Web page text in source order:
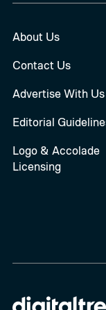
About Us
Contact Us
Advertise With Us
Editorial
Logo & Accolade
Licensing